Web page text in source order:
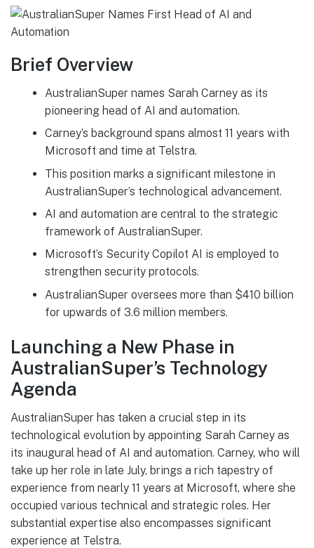
Brief Overview
AustralianSuper names Sarah Carney as its
pioneering head of AI and automation.
Carney’s background spans almost 11 years with
Microsoft and time at Telstra.
This position marks a significant milestone in
AustralianSuper’s technological advancement.
AI and automation are central to the strategic
framework of AustralianSuper.
Microsoft’s Security Copilot AI is employed to
strengthen security protocols.
AustralianSuper oversees more than $410 billion
for upwards of 3.6 million members.
Launching a New Phase in
AustralianSuper’s Technology
Agenda
AustralianSuper has taken a crucial step in its
technological evolution by appointing Sarah Carney as
its inaugural head of AI and automation. Carney, who will
take up her role in late July, brings a rich tapestry of
experience from nearly 11 years at Microsoft, where she
occupied various technical and strategic roles. Her
substantial expertise also encompasses significant
experience at Telstra.